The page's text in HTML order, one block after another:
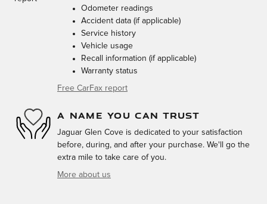
Odometer readings
Accident data (if applicable)
Service history
Vehicle usage
Recall information (if applicable)
Warranty status
Free CarFax report
A NAME YOU CAN TRUST
Jaguar Glen Cove is dedicated to your satisfaction
before, during, and after your purchase. We'll go the
extra mile to take care of you.
More about us